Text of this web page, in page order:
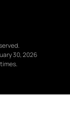
30, 2026